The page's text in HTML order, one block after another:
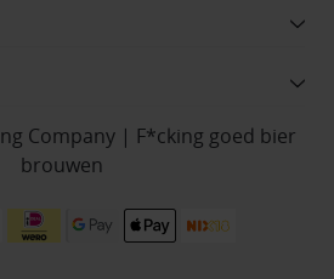
Company | F*cking goed bier
brouwen